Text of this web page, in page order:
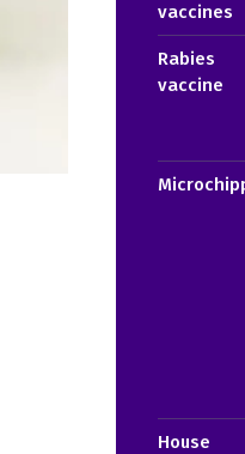
vaccines
Rabies
vaccine
House